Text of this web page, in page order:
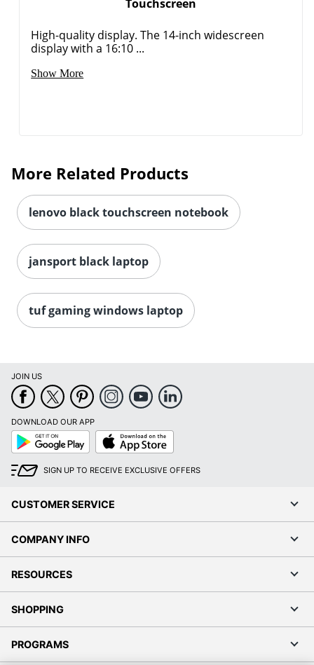
Touchscreen
High-quality display. The 14-inch widescreen
display with a 16:10 ...
Show More
More Related Products
lenovo black touchscreen notebook
jansport black laptop
tuf gaming windows laptop
JOIN US
DOWNLOAD OUR APP
Google
Play
App
Store
SIGN UP TO RECEIVE EXCLUSIVE OFFERS
CUSTOMER SERVICE
COMPANY INFO
RESOURCES
SHOPPING
PROGRAMS